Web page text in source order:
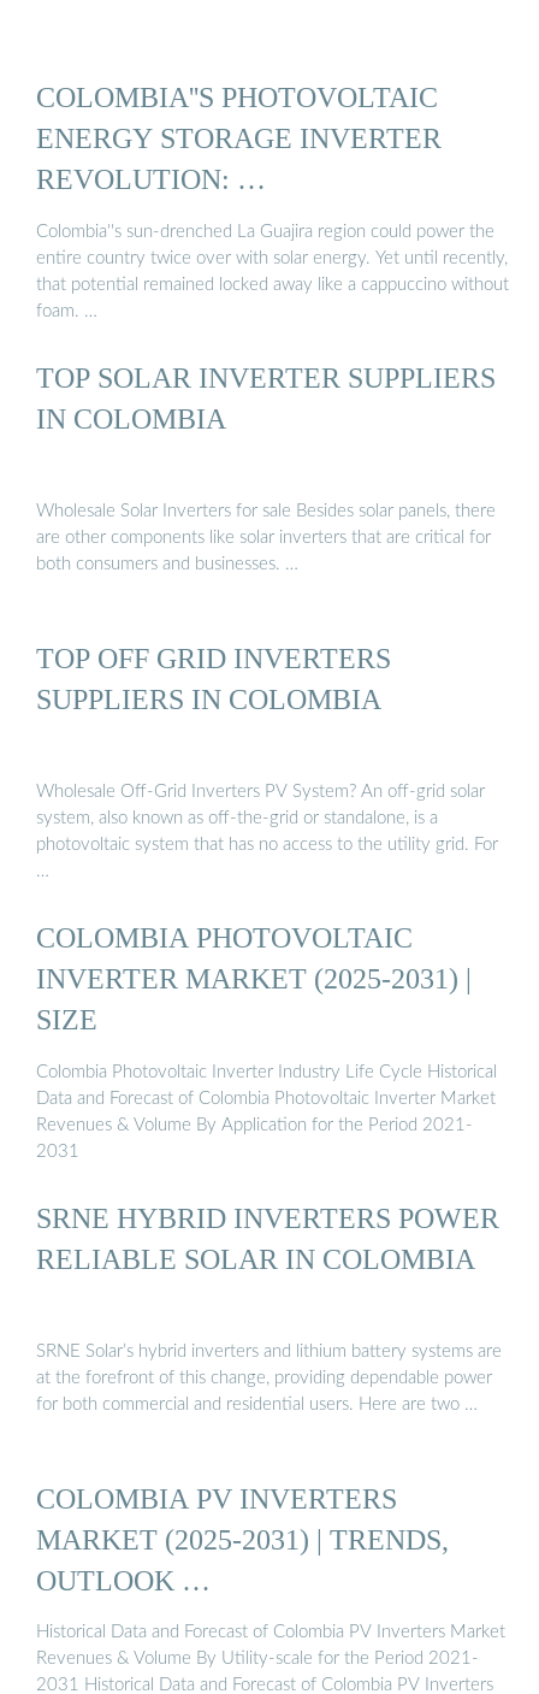
COLOMBIA''S PHOTOVOLTAIC
ENERGY STORAGE INVERTER
REVOLUTION: …
Colombia''s sun-drenched La Guajira region could power the
entire country twice over with solar energy. Yet until recently,
that potential remained locked away like a cappuccino without
foam. …
TOP SOLAR INVERTER SUPPLIERS
IN COLOMBIA
Wholesale Solar Inverters for sale Besides solar panels, there
are other components like solar inverters that are critical for
both consumers and businesses. …
TOP OFF GRID INVERTERS
SUPPLIERS IN COLOMBIA
Wholesale Off-Grid Inverters PV System? An off-grid solar
system, also known as off-the-grid or standalone, is a
photovoltaic system that has no access to the utility grid. For
…
COLOMBIA PHOTOVOLTAIC
INVERTER MARKET (2025-2031) |
SIZE
Colombia Photovoltaic Inverter Industry Life Cycle Historical
Data and Forecast of Colombia Photovoltaic Inverter Market
Revenues & Volume By Application for the Period 2021-
2031
SRNE HYBRID INVERTERS POWER
RELIABLE SOLAR IN COLOMBIA
SRNE Solar’s hybrid inverters and lithium battery systems are
at the forefront of this change, providing dependable power
for both commercial and residential users. Here are two …
COLOMBIA PV INVERTERS
MARKET (2025-2031) | TRENDS,
OUTLOOK …
Historical Data and Forecast of Colombia PV Inverters Market
Revenues & Volume By Utility-scale for the Period 2021-
2031 Historical Data and Forecast of Colombia PV Inverters